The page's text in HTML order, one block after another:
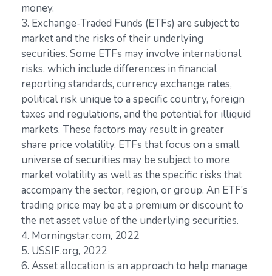
money.
3. Exchange-Traded Funds (ETFs) are subject to
market and the risks of their underlying
securities. Some ETFs may involve international
risks, which include differences in financial
reporting standards, currency exchange rates,
political risk unique to a specific country, foreign
taxes and regulations, and the potential for illiquid
markets. These factors may result in greater
share price volatility. ETFs that focus on a small
universe of securities may be subject to more
market volatility as well as the specific risks that
accompany the sector, region, or group. An ETF’s
trading price may be at a premium or discount to
the net asset value of the underlying securities.
4. Morningstar.com, 2022
5. USSIF.org, 2022
6. Asset allocation is an approach to help manage